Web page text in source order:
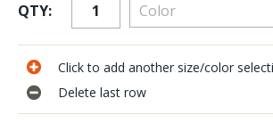
QTY:
Click to add another size/color
Delete last row